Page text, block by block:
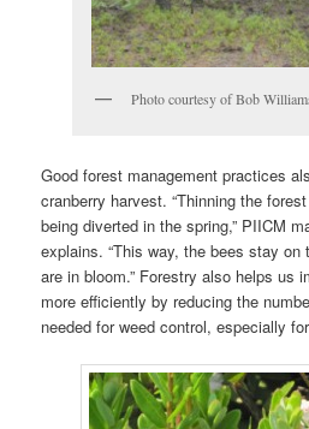
Photo courtesy of Bob
Good forest management practices
cranberry harvest. “Thinning the
being diverted in the spring,” PIICM
explains. “This way, the bees stay on
are in bloom.” Forestry also helps us
more efficiently by reducing the
needed for weed control, especially